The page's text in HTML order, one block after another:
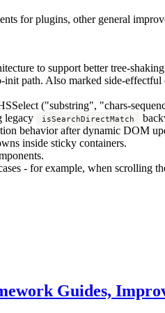
for plugins, other general
to support better tree-
init path. Also marked side-
("substring", "chars-
legacy
isSearchDirectMatch
behavior after dynamic DOM
inside sticky containers.
- for example, when scrolling
Guides,